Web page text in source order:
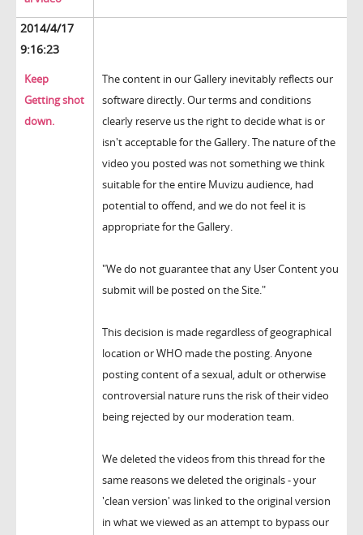
2014/4/17
9:16:23
Keep
Getting shot
down.
The content in our Gallery inevitably reflects our
software directly. Our terms and conditions
clearly reserve us the right to decide what is or
isn't acceptable for the Gallery. The nature of the
video you posted was not something we think
suitable for the entire Muvizu audience, had
potential to offend, and we do not feel it is
appropriate for the Gallery.
"We do not guarantee that any User Content you
submit will be posted on the Site."
This decision is made regardless of geographical
location or WHO made the posting. Anyone
posting content of a sexual, adult or otherwise
controversial nature runs the risk of their video
being rejected by our moderation team.
We deleted the videos from this thread for the
same reasons we deleted the originals - your
'clean version' was linked to the original version
in what we viewed as an attempt to bypass our